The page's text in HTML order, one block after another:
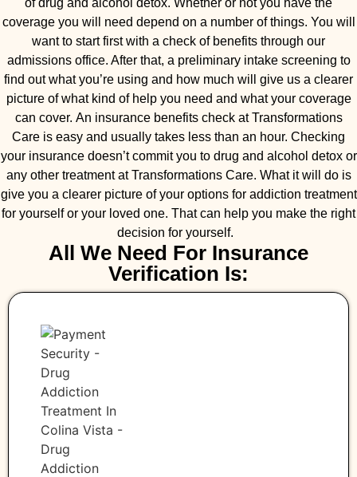
coverage you will need depend on a number of things. You will
want to start first with a check of benefits through our
admissions office. After that, a preliminary intake screening to
find out what you’re using and how much will give us a clearer
picture of what kind of help you need and what your coverage
can cover. An insurance benefits check at Transformations
Care is easy and usually takes less than an hour. Checking
your insurance doesn’t commit you to drug and alcohol detox or
any other treatment at Transformations Care. What it will do is
give you a clearer picture of your options for addiction treatment
for yourself or your loved one. That can help you make the right
decision for yourself.
All We Need For Insurance
Verification Is: